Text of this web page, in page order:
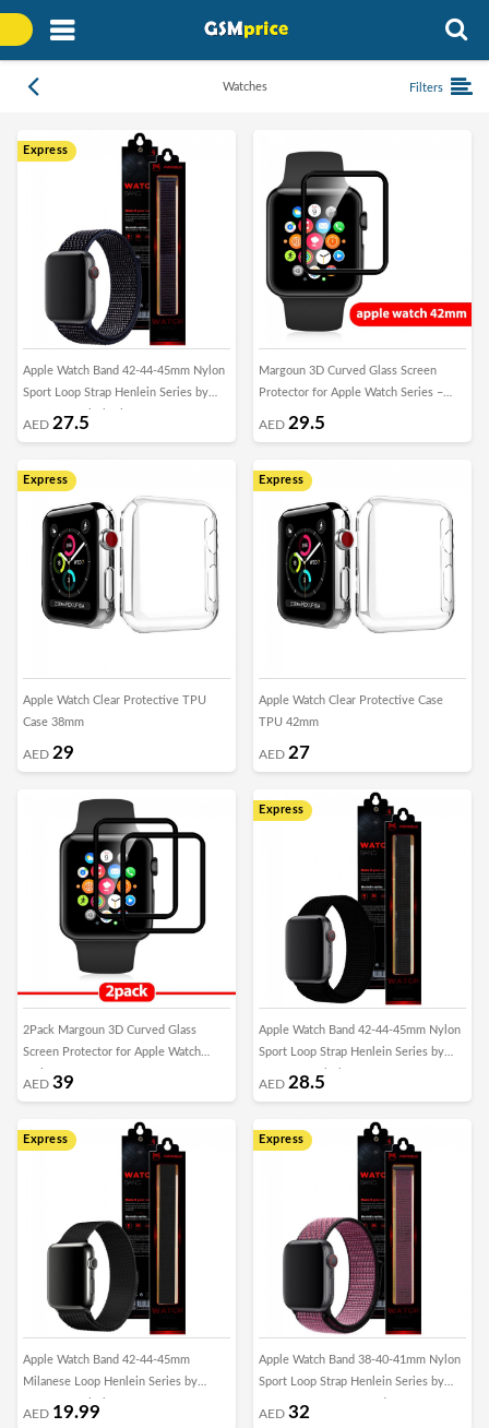
Watches Filters
Express
Apple Watch Band 42-44-45mm Nylon
Sport Loop Strap Henlein Series by
Margoun - Black Blue
AED 27.5
Margoun 3D Curved Glass Screen
Protector for Apple Watch Series –
42mm
AED 29.5
Express
Apple Watch Clear Protective TPU
Case 38mm
AED 29
Express
Apple Watch Clear Protective Case
TPU 42mm
AED 27
2Pack Margoun 3D Curved Glass
Screen Protector for Apple Watch
Series – 42mm
AED 39
Express
Apple Watch Band 42-44-45mm Nylon
Sport Loop Strap Henlein Series by
Margoun - Black
AED 28.5
Express
Apple Watch Band 42-44-45mm
Milanese Loop Henlein Series by
Margoun - Black
AED 19.99
Express
Apple Watch Band 38-40-41mm Nylon
Sport Loop Strap Henlein Series by
Margoun - Magenta Red
AED 32